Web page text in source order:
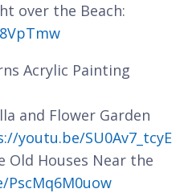
over the Beach:
Acrylic Painting
and Flower Garden
youtu.be/SU0Av7_tcyE
Old Houses Near the